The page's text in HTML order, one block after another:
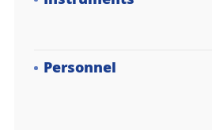
Personnel